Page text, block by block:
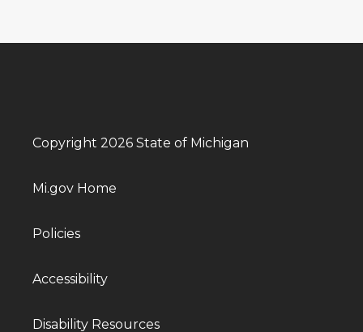
Copyright 2026 State of Michigan
Mi.gov Home
Policies
Accessibility
Disability Resources